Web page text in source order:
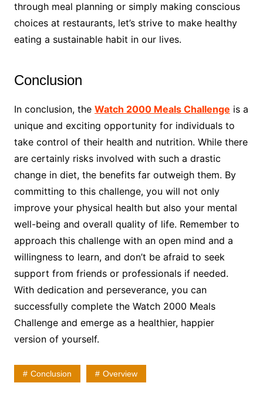
through meal planning or simply making conscious
choices at restaurants, let’s strive to make healthy
eating a sustainable habit in our lives.
Conclusion
In conclusion, the Watch 2000 Meals Challenge is a
unique and exciting opportunity for individuals to
take control of their health and nutrition. While there
are certainly risks involved with such a drastic
change in diet, the benefits far outweigh them. By
committing to this challenge, you will not only
improve your physical health but also your mental
well-being and overall quality of life. Remember to
approach this challenge with an open mind and a
willingness to learn, and don’t be afraid to seek
support from friends or professionals if needed.
With dedication and perseverance, you can
successfully complete the Watch 2000 Meals
Challenge and emerge as a healthier, happier
version of yourself.
Conclusion Overview